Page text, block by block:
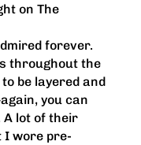
on The
forever.
throughout the
be layered and
you can
A lot of their
I wore pre-